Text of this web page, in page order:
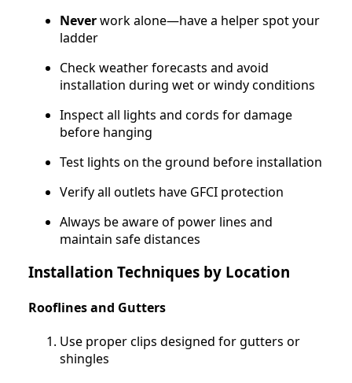
Neverwork alone—have a helper spot your
ladder
Check weather forecasts and avoid
installation during wet or windy conditions
Inspect all lights and cords for damage
before hanging
Test lights on the ground before installation
Verify all outlets have GFCI protection
Always be aware of power lines and
maintain safe distances
Installation Techniques by Location
Rooflines and Gutters
Use proper clips designed for gutters or
shingles